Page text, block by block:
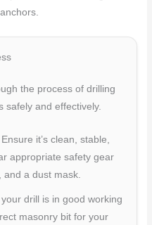
the process of drilling
safely and effectively.
it’s clean, stable,
appropriate safety gear
and a dust mask.
drill is in good working
masonry bit for your